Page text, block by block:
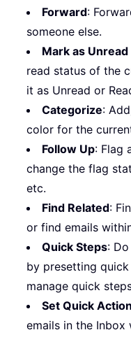
Forward:
someone else.
Mark as Unread
read status of the
it as Unread or
Categorize:
color for the
Follow Up: Flag
change the flag
etc.
Find Related:
or find emails
Quick Steps:
by presetting
manage quick
Set Quick
emails in the Inbox